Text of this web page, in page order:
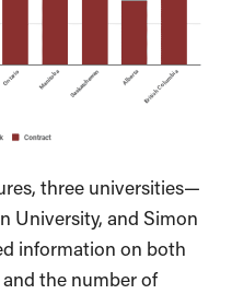
three universities—
University, and Simon
information on both
the number of